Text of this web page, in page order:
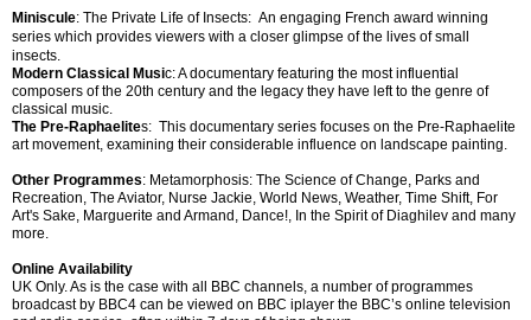
Miniscule: The Private Life of Insects: An engaging French award winning
series which provides viewers with a closer glimpse of the lives of small
insects.
Modern Classical Music: A documentary featuring the most influential
composers of the 20th century and the legacy they have left to the genre of
classical music.
The Pre-Raphaelites: This documentary series focuses on the Pre-Raphaelite
art movement, examining their considerable influence on landscape painting.
Other Programmes: Metamorphosis: The Science of Change, Parks and
Recreation, The Aviator, Nurse Jackie, World News, Weather, Time Shift, For
Art's Sake, Marguerite and Armand, Dance!, In the Spirit of Diaghilev and many
more.
Online Availability
UK Only. As is the case with all BBC channels, a number of programmes
broadcast by BBC4 can be viewed on BBC iplayer the BBC’s online television